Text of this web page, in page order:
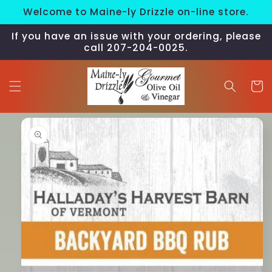
Skip to
content
Welcome to Maine-ly Drizzle on-line store.
If you have an issue with your ordering, please
call 207-204-0025.
Cart
Skip to
product
information